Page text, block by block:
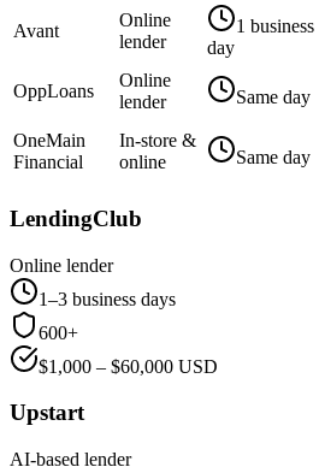
Avant
Online
lender
1 business
day
OppLoans
Online
lender
Same day
OneMain
Financial
In-store &
online
Same day
LendingClub
Online lender
1–3 business days
600+
$1,000 – $60,000 USD
Upstart
AI-based lender